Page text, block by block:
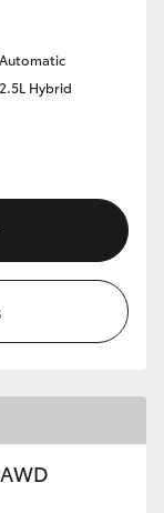
Automatic
2.5L Hybrid